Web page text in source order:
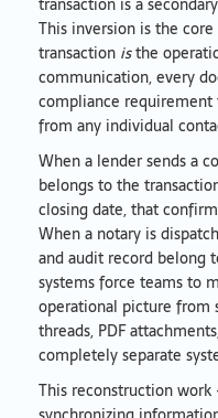
This inversion is the
transaction isthe
communication, every
compliance
from any individual
When a lender sends a
belongs to the
closing date, that
When a notary is
and audit record belong
systems force teams to
operational picture
threads, PDF
completely separate
This reconstruction